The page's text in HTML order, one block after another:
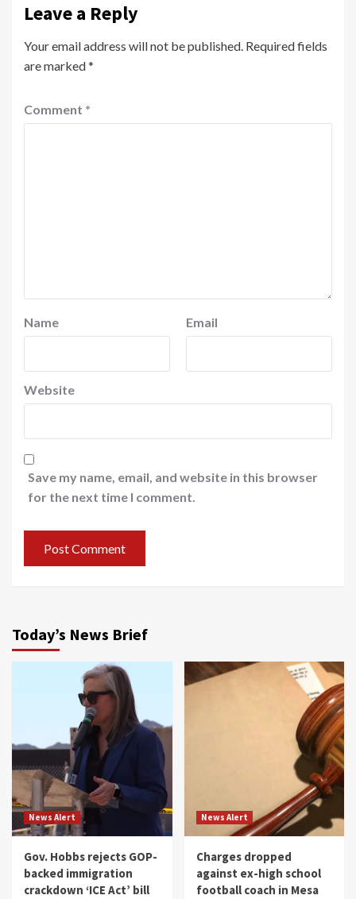
Leave a Reply
Your email address will not be published. Required fields
are marked*
Comment *
Name Email
Website
Save my name, email, and website in this browser
for the next time I comment.
Today’s News Brief
News Alert
Gov. Hobbs rejects GOP-
backed immigration
crackdown ‘ICE Act’ bill
News Alert
Charges dropped
against ex-high school
football coach in Mesa